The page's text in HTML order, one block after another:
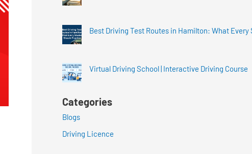
Best Driving Test Routes in Hamilton: What
Virtual Driving School | Interactive Driving Course
Categories
Blogs
Driving Licence